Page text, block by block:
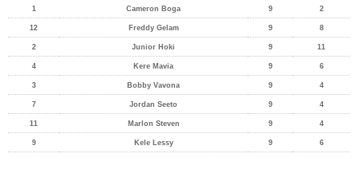
1 Cameron Boga 9 2
12 Freddy Gelam 9 8
2 Junior Hoki 9 11
4 Kere Mavia 9 6
3 Bobby Vavona 9 4
7 Jordan Seeto 9 4
11 Marlon Steven 9 4
9 Kele Lessy 9 6